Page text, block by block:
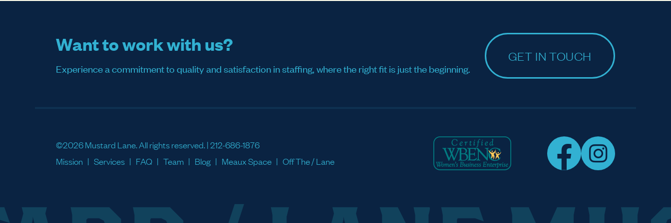
Want to work with us?
Experience a commitment to quality and satisfaction in staffing, where the right fit is just the beginning.
GET IN TOUCH
©2026 Mustard Lane. All rights reserved. |212-686-1876
Mission
Services FAQ Team Blog Meaux Space Off The / Lane